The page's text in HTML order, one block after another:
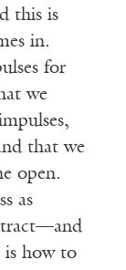
this is
in.
for
we
that we
open.
as
is how to